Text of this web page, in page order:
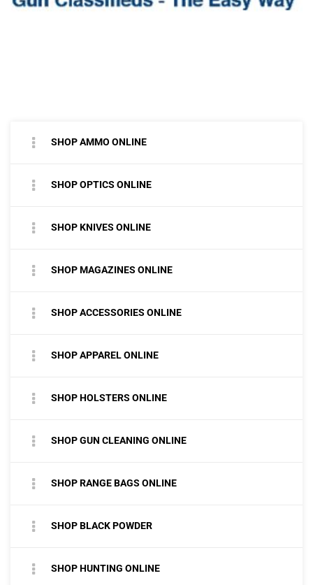
SHOP AMMO ONLINE
SHOP OPTICS ONLINE
SHOP KNIVES ONLINE
SHOP MAGAZINES ONLINE
SHOP ACCESSORIES ONLINE
SHOP APPAREL ONLINE
SHOP HOLSTERS ONLINE
SHOP GUN CLEANING ONLINE
SHOP RANGE BAGS ONLINE
SHOP BLACK POWDER
SHOP HUNTING ONLINE